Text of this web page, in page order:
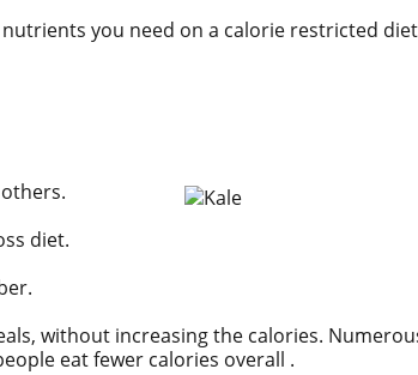
you need on a calorie restricted
diet.
without increasing the calories.
eat fewer calories overall .